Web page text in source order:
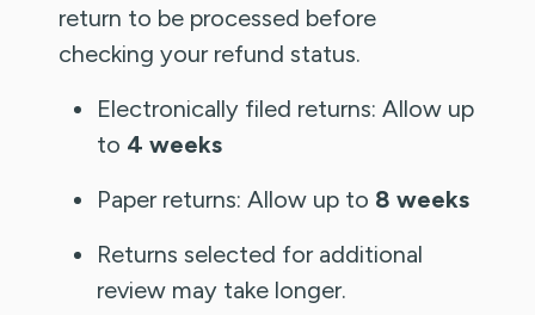
return to be processed before
checking your refund status.
Electronically filed returns: Allow up
to 4 weeks
Paper returns: Allow up to 8 weeks
Returns selected for additional
review may take longer.